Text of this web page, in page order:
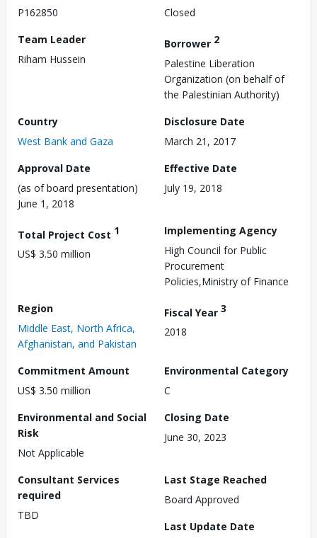
P162850
Closed
Team Leader
Riham Hussein
Borrower 2
Palestine Liberation
Organization (on behalf of
the Palestinian Authority)
Country
West Bank and Gaza
Disclosure Date
March 21, 2017
Approval Date
(as of board presentation)
June 1, 2018
Effective Date
July 19, 2018
Total Project Cost 1
US$ 3.50 million
Implementing Agency
High Council for Public
Procurement
Policies,Ministry of Finance
Region
Middle East, North Africa,
Afghanistan, and Pakistan
Fiscal Year 3
2018
Commitment Amount
US$ 3.50 million
Environmental Category
C
Environmental and Social
Risk
Not Applicable
Closing Date
June 30, 2023
Consultant Services
required
TBD
Last Stage Reached
Board Approved
Last Update Date